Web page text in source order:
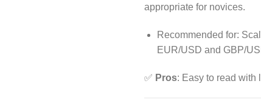
appropriate for novices.
Recommended for:
EUR/USD and GBP/
✅ Pros: Easy to read with